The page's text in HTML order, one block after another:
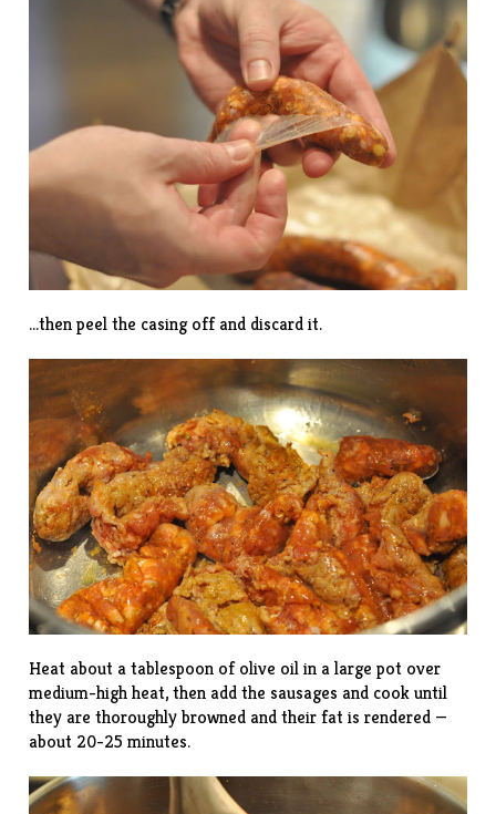
…then peel the casing off and discard it.
Heat about a tablespoon of olive oil in a large pot over
medium-high heat, then add the sausages and cook until
they are thoroughly browned and their fat is rendered —
about 20-25 minutes.